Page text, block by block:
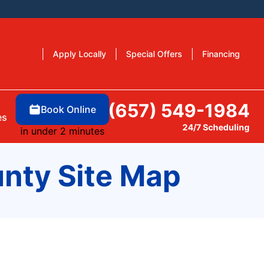
Apply Locally Special Offers Financing
Book Online
in under 2 minutes
(657) 549-1984
24/7 Scheduling
Site Map